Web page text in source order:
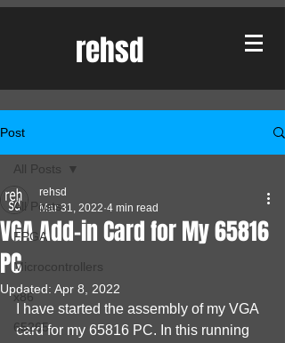
rehsd
Post
All Posts
FPGA
Microcontrollers
x86
65265
All Posts
VGA Add-in Card for My 65816
PC
rehsd
Mar 31, 2022 4 min read
Updated: Apr 8, 2022
I have started the assembly of my VGA
card for my 65816 PC. In this running